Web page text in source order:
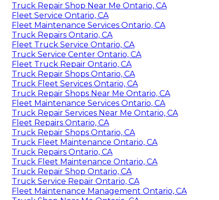
Truck Repair Shop Near Me Ontario, CA
Fleet Service Ontario, CA
Fleet Maintenance Services Ontario, CA
Truck Repairs Ontario, CA
Fleet Truck Service Ontario, CA
Truck Service Center Ontario, CA
Fleet Truck Repair Ontario, CA
Truck Repair Shops Ontario, CA
Truck Fleet Services Ontario, CA
Truck Repair Shops Near Me Ontario, CA
Fleet Maintenance Services Ontario, CA
Truck Repair Services Near Me Ontario, CA
Fleet Repairs Ontario, CA
Truck Repair Shops Ontario, CA
Truck Fleet Maintenance Ontario, CA
Truck Repairs Ontario, CA
Truck Fleet Maintenance Ontario, CA
Truck Repair Shop Ontario, CA
Truck Service Repair Ontario, CA
Fleet Maintenance Management Ontario, CA